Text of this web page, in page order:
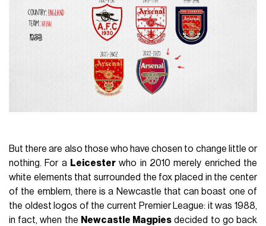
But there are also those who have chosen to change little or
nothing. For a Leicester who in 2010 merely enriched the
white elements that surrounded the fox placed in the center
of the emblem, there is a Newcastle that can boast one of
the oldest logos of the current Premier League: it was 1988,
in fact, when the Newcastle Magpies decided to go back